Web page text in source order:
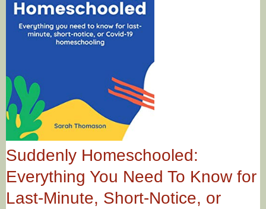
Suddenly Homeschooled:
Everything You Need To Know for
Last-Minute, Short-Notice, or